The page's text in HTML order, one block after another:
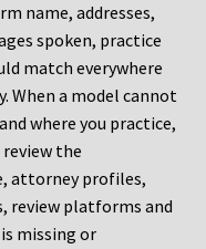
name, addresses,
spoken, practice
match everywhere
When a model cannot
where you practice,
the
attorney profiles,
review platforms and
missing or